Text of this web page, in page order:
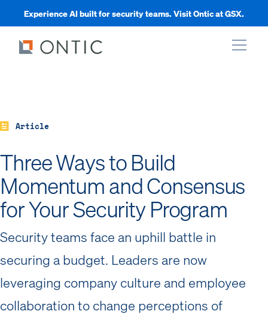
Experience AI built for security teams. Visit Ontic at GSX.
Article
Three Ways to Build
Momentum and Consensus
for Your Security Program
Security teams face an uphill battle in
securing a budget. Leaders are now
leveraging company culture and employee
collaboration to change perceptions of